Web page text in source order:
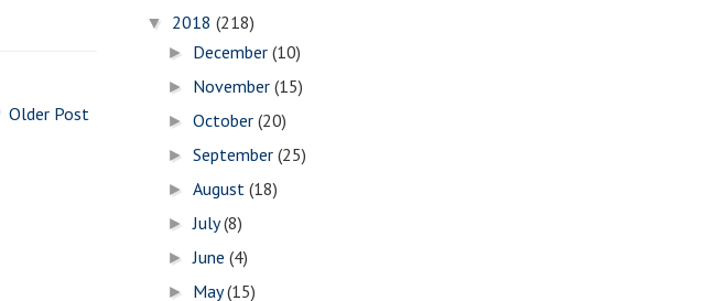
Older Post
▼ 2018 (218)
► December(10)
► November(15)
►October(20)
►September(25)
►August(18)
►July(8)
►June(4)
► May(15)